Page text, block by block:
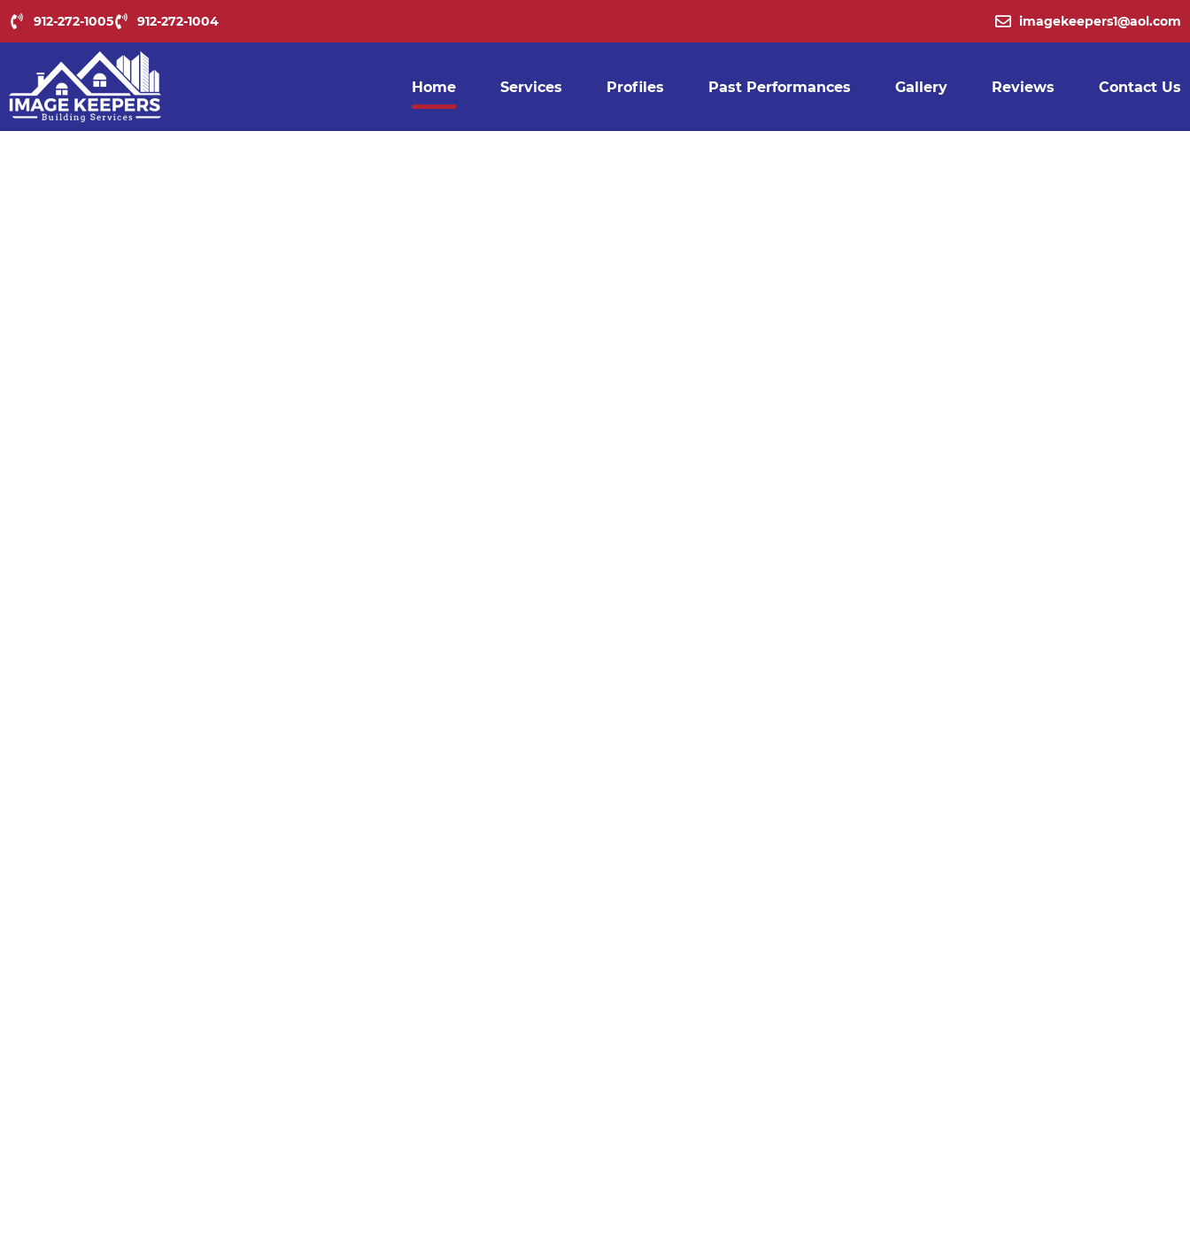
912-272-1005 912-272-1004 imagekeepers1@aol.com
Home Services Profiles Past Performances Gallery Reviews Contact Us
BUILDING CLEANING
MADE AFFORDABLE